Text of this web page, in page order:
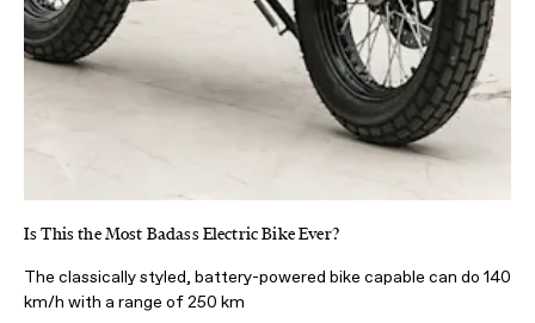
Is This the Most Badass Electric Bike Ever?
The classically styled, battery-powered bike capable can do 140
km/h with a range of 250 km